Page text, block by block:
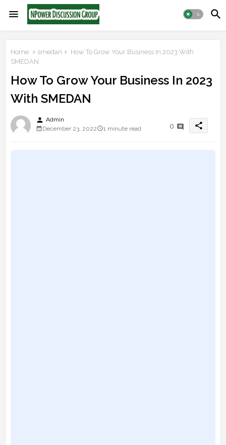
Home smedan
How To Grow Your Business In 2023 With
SMEDAN
How To Grow Your Business In 2023
With SMEDAN
person Admin
December 23, 2022
1 minute read 0 share